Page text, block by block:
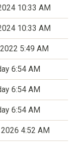
10:33 AM
10:33 AM
5:49 AM
6:54 AM
6:54 AM
6:54 AM
4:52 AM